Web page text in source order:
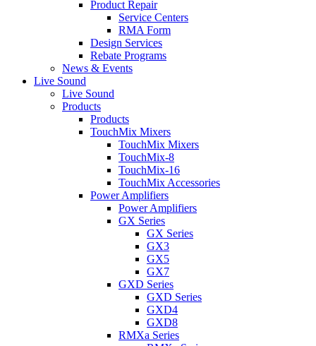
Product Repair
Service Centers
RMA Form
Design Services
Rebate Programs
News & Events
Live Sound
Live Sound
Products
Products
TouchMix Mixers
TouchMix Mixers
TouchMix-8
TouchMix-16
TouchMix Accessories
Power Amplifiers
Power Amplifiers
GX Series
GX Series
GX3
GX5
GX7
GXD Series
GXD Series
GXD4
GXD8
RMXa Series